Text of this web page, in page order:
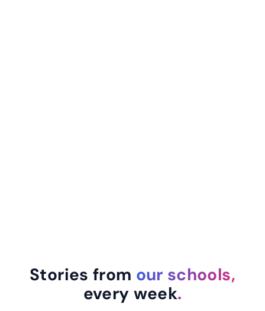
Stories from our schools,
every week.